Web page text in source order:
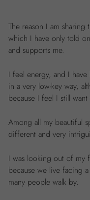
The reason I am
which I have only told
and supports me.
I feel energy, and I
in a very low-key way,
because I feel I still
Among all my beautiful
different and very
I was looking out of my
because we live facing
many people walk by.